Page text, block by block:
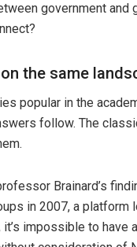
government
the same
popular in the
follow. The
Brainard’s
in 2007, a platform
it’s impossible to